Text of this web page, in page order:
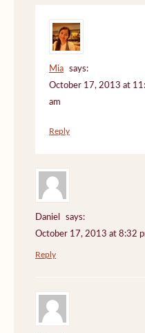
Mia
says:
October 17, 2013 at
am
Reply
Daniel
says:
October 17, 2013 at 8:32
Reply